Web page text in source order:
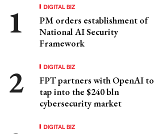
DIGITAL BIZ
PM orders establishment of
National AI Security
Framework
DIGITAL BIZ
FPT partners with OpenAI to
tap into the $240 bln
cybersecurity market
DIGITAL BIZ